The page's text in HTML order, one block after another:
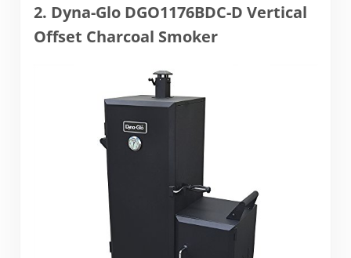
2. Dyna-Glo DGO1176BDC-D Vertical
Offset Charcoal Smoker